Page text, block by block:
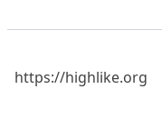
https://highlike.org